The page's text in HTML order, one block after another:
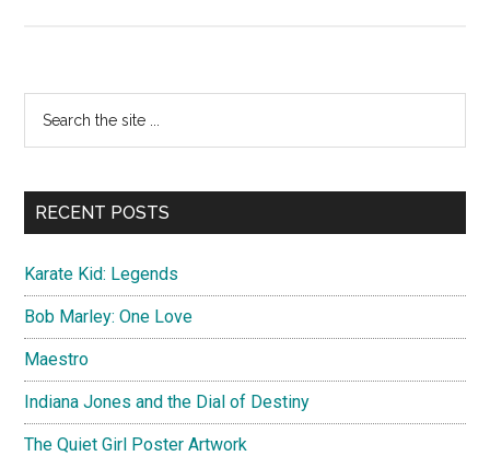
Primary
Sidebar
...
RECENT POSTS
Karate Kid: Legends
Bob Marley: One Love
Maestro
Indiana Jones and the Dial of Destiny
The Quiet Girl Poster Artwork